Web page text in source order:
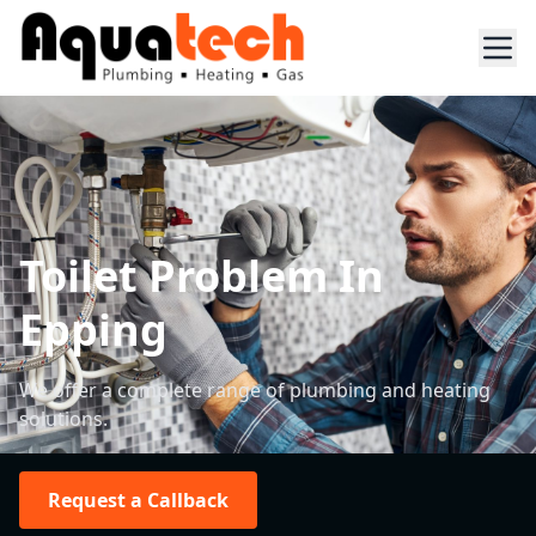
Toilet Problem In
Epping
We offer a complete range of plumbing and heating
solutions.
Request a Callback